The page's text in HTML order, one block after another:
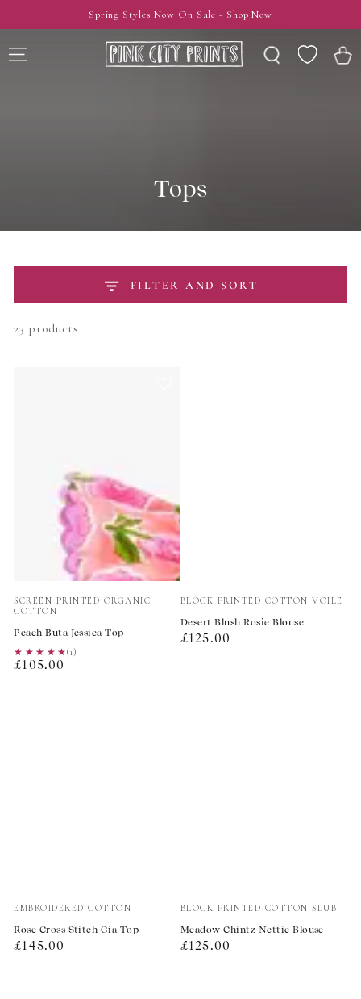
Spring Styles Now On Sale - Shop Now
Wishlist Cart
Tops
FILTER AND SORT
23 products
Vendor:
SCREEN PRINTED ORGANIC
COTTON
Peach Buta Jessica Top
★★★★★
★★★★★(1)
Regular
£105.00
Vendor:
BLOCK PRINTED COTTON VOILE
Desert Blush Rosie Blouse
Regular
£125.00
Vendor:
EMBROIDERED COTTON
Rose Cross Stitch Gia Top
Regular
£145.00
Vendor:
BLOCK PRINTED COTTON SLUB
Meadow Chintz Nettie Blouse
Regular
£125.00